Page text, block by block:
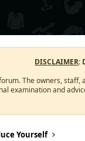
DISCLAIMER:
The owners,
examination and
Yourself